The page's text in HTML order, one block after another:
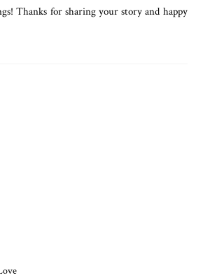
Thanks for sharing your story and happy